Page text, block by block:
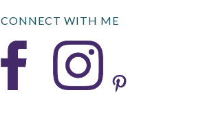
CONNECT WITH ME